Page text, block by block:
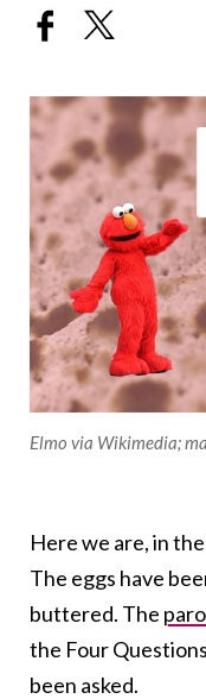
Elmo via Wikimedia;
Here we are, in
The eggs have
buttered. The
the Four
been asked.